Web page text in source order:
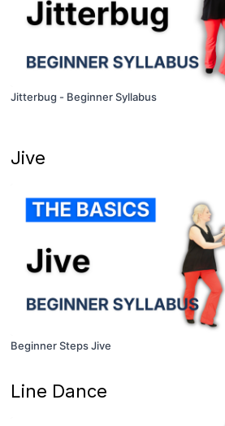
Jitterbug - Beginner Syllabus
Jive
Beginner Steps Jive
Line Dance